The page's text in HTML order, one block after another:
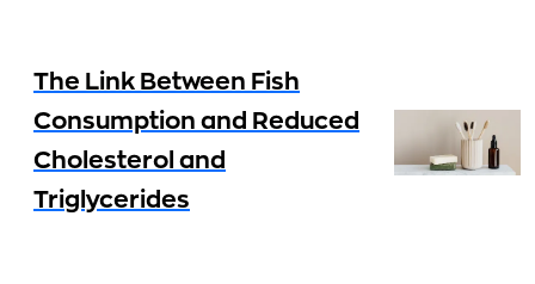
The Link Between Fish
Consumption and Reduced
Cholesterol and
Triglycerides